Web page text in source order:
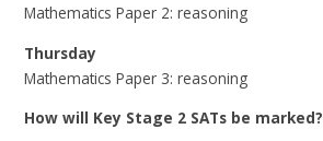
Mathematics Paper 2: reasoning
Thursday
Mathematics Paper 3: reasoning
How will Key Stage 2 SATs be marked?